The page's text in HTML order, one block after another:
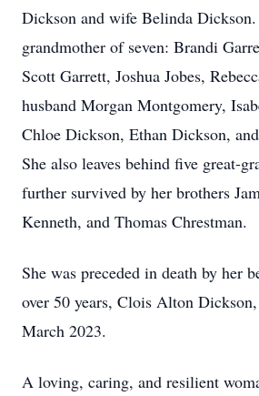
Dickson and wife Belinda
grandmother of seven: Brandi
Scott Garrett, Joshua Jobes,
husband Morgan Montgomery,
Chloe Dickson, Ethan Dickson,
She also leaves behind five great-
further survived by her brothers
Kenneth, and Thomas Chrestman.
She was preceded in death by her
over 50 years, Clois Alton
March 2023.
A loving, caring, and resilient